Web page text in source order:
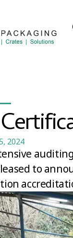
2024
to